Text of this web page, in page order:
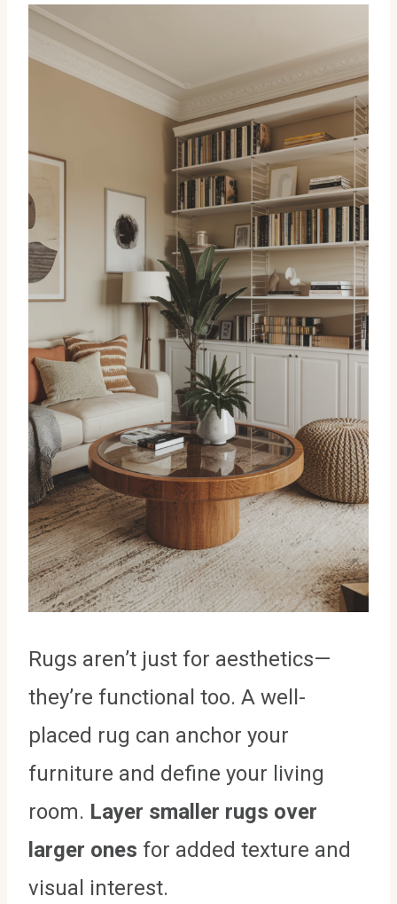
Rugs aren’t just for aesthetics—
they’re functional too. A well-
placed rug can anchor your
furniture and define your living
room. Layer smaller rugs over
larger ones for added texture and
visual interest.